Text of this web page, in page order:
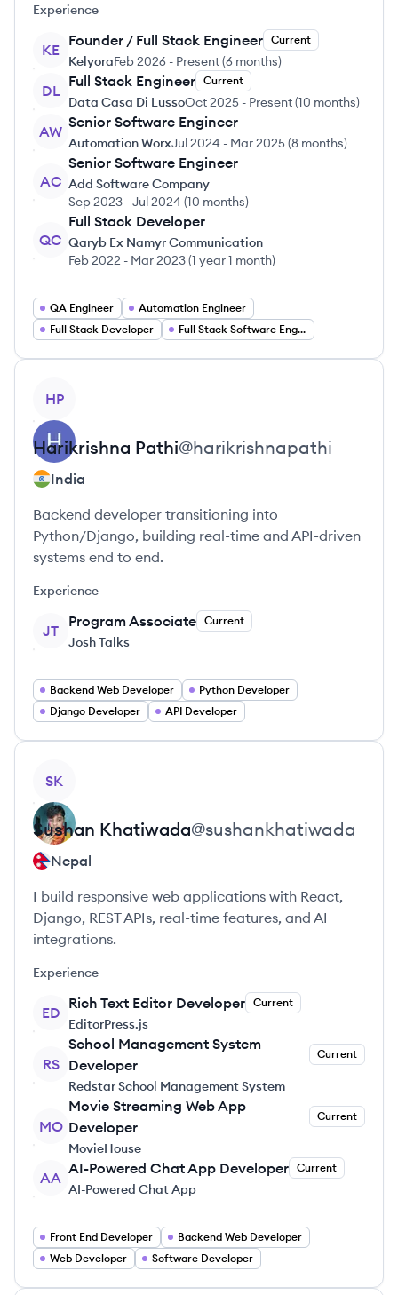
Experience
KE
Founder / Full Stack Engineer Current
KelyoraFeb 2026 - Present(6 months)
DL
Full Stack Engineer Current
Data Casa Di LussoOct 2025 - Present(10 months)
AW
Senior Software Engineer
Automation WorxJul 2024 - Mar 2025(8 months)
AC
Senior Software Engineer
Add Software Company
Sep 2023 -Jul 2024 (10 months)
QC
Full Stack Developer
Qaryb Ex Namyr Communication
Feb 2022 - Mar 2023(1 year 1 month)
QA Engineer
Automation Engineer
Full Stack Developer
Full Stack Software Engineering
HP
Harikrishna Pathi@harikrishnapathi
India
Backend developer transitioning into
Python/Django, building real-time and API-driven
systems end to end.
Experience
JT
Program Associate Current
Josh Talks
Backend Web Developer
Python Developer
Django Developer
API Developer
SK
Sushan Khatiwada@sushankhatiwada
Nepal
I build responsive web applications with React,
Django, REST APIs, real-time features, and AI
integrations.
Experience
ED
Rich Text Editor Developer Current
EditorPress.js
RS
School Management System
Developer
Current
Redstar School Management System
MO
Movie Streaming Web App
Developer
Current
MovieHouse
AA
AI-Powered Chat App Developer Current
AI-Powered Chat App
Front End Developer
Backend Web Developer
Web Developer
Software Developer